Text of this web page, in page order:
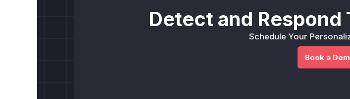
Detect and Respond
Schedule Your
Book a